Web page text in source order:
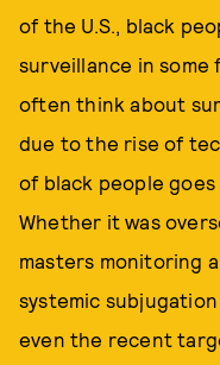
of the U.S., black
surveillance in some
often think about
due to the rise of
of black people
Whether it was
masters monitoring
systemic
even the recent